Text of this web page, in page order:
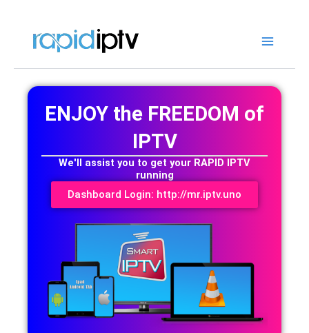
content
ENJOY the FREEDOM of
IPTV
We'll assist you to get your RAPID IPTV
running
Dashboard Login: http://mr.iptv.uno